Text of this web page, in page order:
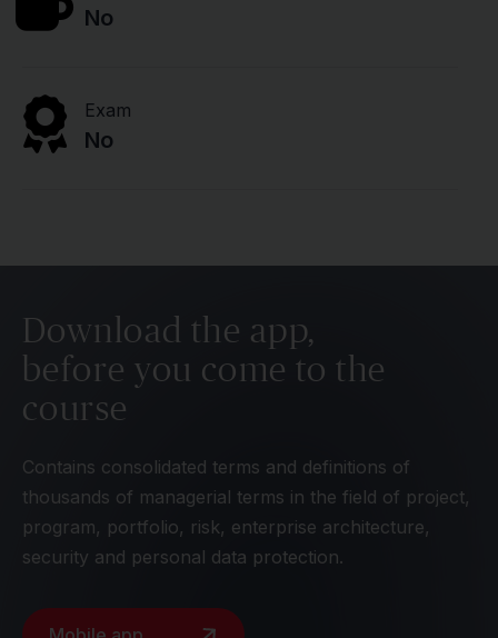
No
Exam
No
Download the app,
before you come to the
course
Contains consolidated terms and definitions of
thousands of managerial terms in the field of project,
program, portfolio, risk, enterprise architecture,
security and personal data protection.